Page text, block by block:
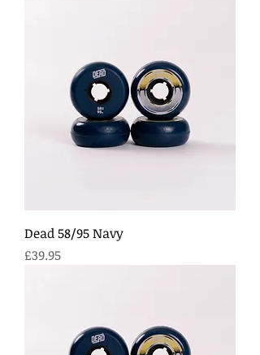
Dead 58/95 Navy
Price
£39.95